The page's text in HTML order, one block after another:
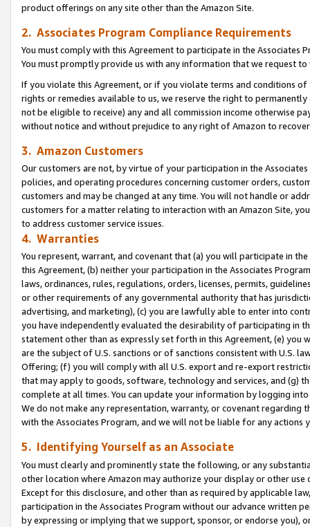
product offerings on any site other than the Amazon Site.
2. Associates Program Compliance Requirements
You must comply with this Agreement to participate in the Associates
You must promptly provide us with any information that we request
If you violate this Agreement, or if you violate terms and conditions
rights or remedies available to us, we reserve the right to
not be eligible to receive) any and all commission income otherwise
without notice and without prejudice to any right of Amazon to
3. Amazon Customers
Our customers are not, by virtue of your participation in the
policies, and operating procedures concerning customer orders,
customers and may be changed at any time. You will not handle or
customers for a matter relating to interaction with an Amazon Site,
to address customer service issues.
4. Warranties
You represent, warrant, and covenant that (a) you will participate in
this Agreement, (b) neither your participation in the Associates
laws, ordinances, rules, regulations, orders, licenses, permits,
or other requirements of any governmental authority that has
advertising, and marketing), (c) you are lawfully able to enter into
you have independently evaluated the desirability of participating in
statement other than as expressly set forth in this Agreement, (e)
are the subject of U.S. sanctions or of sanctions consistent with U.S.
Offering; (f) you will comply with all U.S. export and re-export
that may apply to goods, software, technology and services, and (g)
complete at all times. You can update your information by logging
We do not make any representation, warranty, or covenant regarding
with the Associates Program, and we will not be liable for any actions
5. Identifying Yourself as an Associate
You must clearly and prominently state the following, or any
other location where Amazon may authorize your display or other use
Except for this disclosure, and other than as required by applicable
participation in the Associates Program without our advance written
by expressing or implying that we support, sponsor, or endorse you),